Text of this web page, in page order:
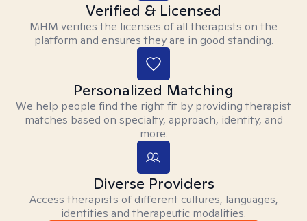
Verified & Licensed
MHM verifies the licenses of all therapists on the
platform and ensures they are in good standing.
Personalized Matching
We help people find the right fit by providing therapist
matches based on specialty, approach, identity, and
more.
Diverse Providers
Access therapists of different cultures, languages,
identities and therapeutic modalities.